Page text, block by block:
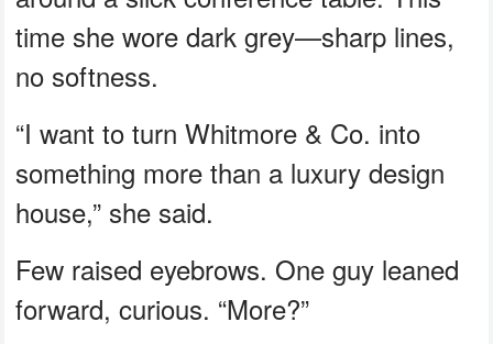
time she wore dark grey—sharp lines,
no softness.
“I want to turn Whitmore & Co. into
something more than a luxury design
house,” she said.
Few raised eyebrows. One guy leaned
forward, curious. “More?”